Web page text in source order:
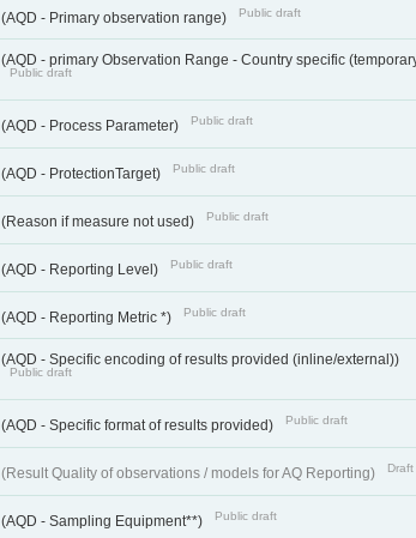
(AQD - Primary observation range) Public draft
(AQD - primary Observation Range - Country specific
Public draft
(AQD - Process Parameter) Public draft
(AQD - ProtectionTarget) Public draft
(Reason if measure not used) Public draft
(AQD - Reporting Level) Public draft
(AQD - Reporting Metric *) Public draft
(AQD - Specific encoding of results provided (inline/external))
Public draft
(AQD - Specific format of results provided) Public draft
(Result Quality of observations / models for AQ Reporting) Draft
(AQD - Sampling Equipment**) Public draft